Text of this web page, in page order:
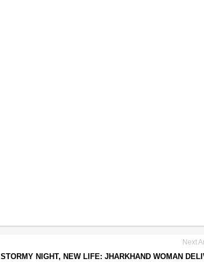
Next
STORMY NIGHT, NEW LIFE: JHARKHAND WOMAN